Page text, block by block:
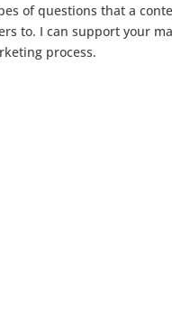
of questions that a
to. I can support your
process.